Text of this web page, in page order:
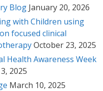
Blog January 20, 2026
with Children using
focused clinical
October 23, 2025
Health Awareness Week
2025
March 10, 2025